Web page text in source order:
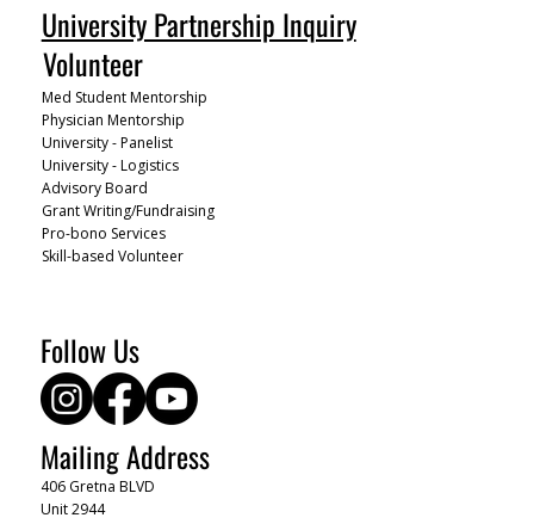
University Partnership Inquiry
Volunteer
Med Student Mentorship
Physician Mentorship
University - Panelist
University - Logistics
Advisory Board
Grant Writing/Fundraising
Pro-bono Services
Skill-based Volunteer
Follow Us
Mailing Address
406 Gretna BLVD
Unit 2944